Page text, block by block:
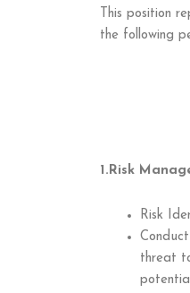
This position
the following
1.Risk
Risk
threat